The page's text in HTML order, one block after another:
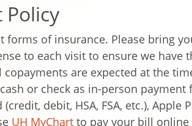
Policy
forms of insurance. Please bring
to each visit to ensure we have
are expected at the
or check as in-person payment
debit, HSA, FSA, etc.), Apple
UH MyChart to pay your bill